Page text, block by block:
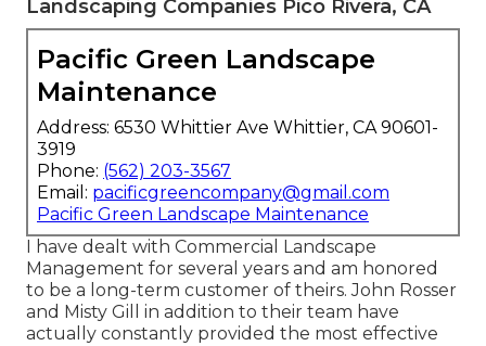
Landscaping Companies Pico Rivera, CA
Pacific Green Landscape
Maintenance
Address: 6530 Whittier Ave Whittier, CA 90601-
3919
Phone: (562) 203-3567
Email: pacificgreencompany@gmail.com
Pacific Green Landscape Maintenance
I have dealt with Commercial Landscape
Management for several years and am honored
to be a long-term customer of theirs. John Rosser
and Misty Gill in addition to their team have
actually constantly provided the most effective